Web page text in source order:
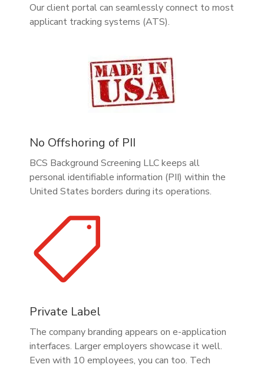
Our client portal can seamlessly connect to most
applicant tracking systems (ATS).
No Offshoring of PII
BCS Background Screening LLC keeps all
personal identifiable information (PII) within the
United States borders during its operations.

Private Label
The company branding appears on e-application
interfaces. Larger employers showcase it well.
Even with 10 employees, you can too. Tech